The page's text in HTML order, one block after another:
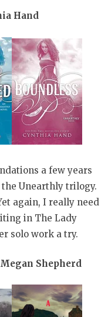
Hand
a few years
Unearthly trilogy.
again, I really need
in The Lady
solo work a try.
Shepherd